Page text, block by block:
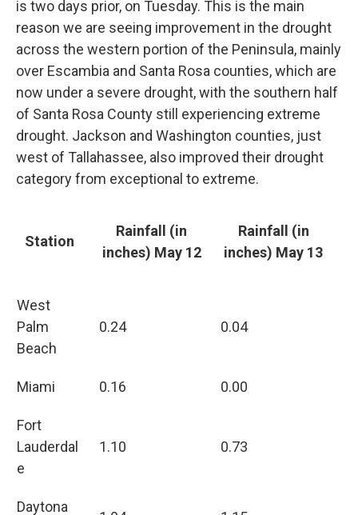
is two days prior, on Tuesday. This is the main
reason we are seeing improvement in the drought
across the western portion of the Peninsula, mainly
over Escambia and Santa Rosa counties, which are
now under a severe drought, with the southern half
of Santa Rosa County still experiencing extreme
drought. Jackson and Washington counties, just
west of Tallahassee, also improved their drought
category from exceptional to extreme.
Station
Rainfall (in
inches) May 12
Rainfall (in
inches) May 13
West
Palm
Beach
0.24 0.04
Miami 0.16 0.00
Fort
Lauderdal
e
1.10 0.73
Daytona